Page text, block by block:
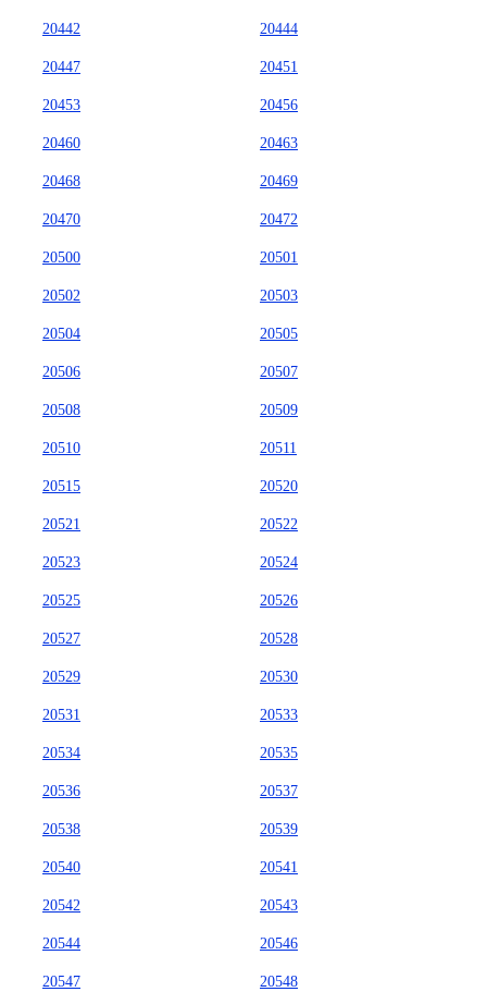
20442 20444
20447 20451
20453 20456
20460 20463
20468 20469
20470 20472
20500 20501
20502 20503
20504 20505
20506 20507
20508 20509
20510 20511
20515 20520
20521 20522
20523 20524
20525 20526
20527 20528
20529 20530
20531 20533
20534 20535
20536 20537
20538 20539
20540 20541
20542 20543
20544 20546
20547 20548